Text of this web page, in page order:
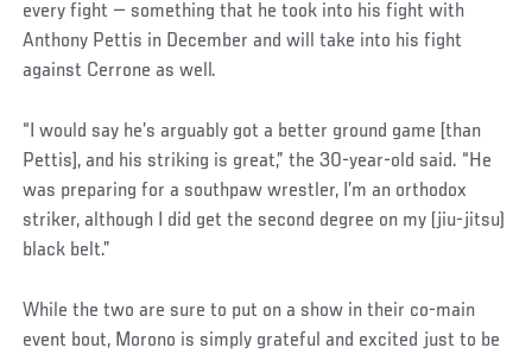
every fight — something that he took into his fight with
Anthony Pettis in December and will take into his fight
against Cerrone as well.
“I would say he’s arguably got a better ground game [than
Pettis], and his striking is great,” the 30-year-old said. “He
was preparing for a southpaw wrestler, I’m an orthodox
striker, although I did get the second degree on my (jiu-jitsu)
black belt.”
While the two are sure to put on a show in their co-main
event bout, Morono is simply grateful and excited just to be